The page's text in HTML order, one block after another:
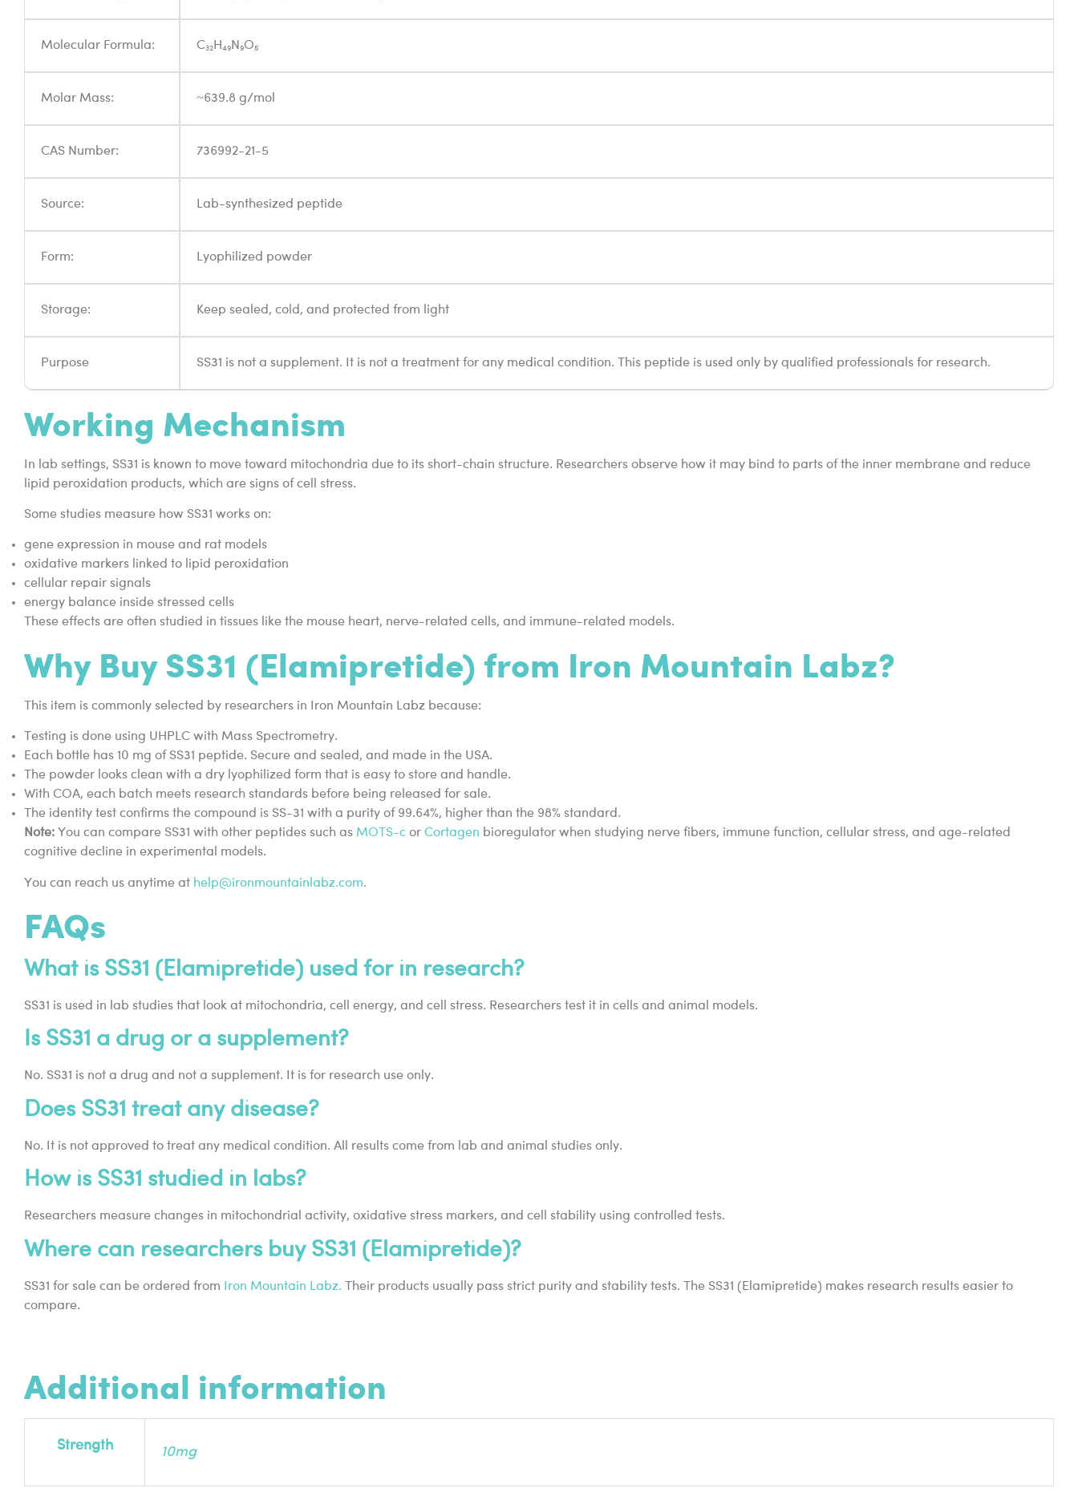
Molecular Formula: C₃₂H₄₉N₉O₅
Molar Mass: ~639.8 g/mol
CAS Number: 736992-21-5
Source: Lab-synthesized peptide
Form: Lyophilized powder
Storage: Keep sealed, cold, and protected from light
Purpose SS31 is not a supplement. It is not a treatment for any medical condition. This peptide is used only by qualified professionals for research.
Working Mechanism
In lab settings, SS31 is known to move toward mitochondria due to its short-chain structure. Researchers observe how it may bind to parts of the inner membrane and reduce
lipid peroxidation products, which are signs of cell stress.
Some studies measure how SS31 works on:
gene expression in mouse and rat models
oxidative markers linked to lipid peroxidation
cellular repair signals
energy balance inside stressed cells
These effects are often studied in tissues like the mouse heart, nerve-related cells, and immune-related models.
Why Buy SS31 (Elamipretide) from Iron Mountain Labz?
This item is commonly selected by researchers in Iron Mountain Labz because:
Testing is done using UHPLC with Mass Spectrometry.
Each bottle has 10 mg of SS31 peptide. Secure and sealed, and made in the USA.
The powder looks clean with a dry lyophilized form that is easy to store and handle.
With COA, each batch meets research standards before being released for sale.
The identity test confirms the compound is SS-31 with a purity of 99.64%, higher than the 98% standard.
Note: You can compare SS31 with other peptides such as MOTS-c or Cortagen bioregulator when studying nerve fibers, immune function, cellular stress, and age-related
cognitive decline in experimental models.
You can reach us anytime at help@ironmountainlabz.com.
FAQs
What is SS31 (Elamipretide) used for in research?
SS31 is used in lab studies that look at mitochondria, cell energy, and cell stress. Researchers test it in cells and animal models.
Is SS31 a drug or a supplement?
No. SS31 is not a drug and not a supplement. It is for research use only.
Does SS31 treat any disease?
No. It is not approved to treat any medical condition. All results come from lab and animal studies only.
How is SS31 studied in labs?
Researchers measure changes in mitochondrial activity, oxidative stress markers, and cell stability using controlled tests.
Where can researchers buy SS31 (Elamipretide)?
SS31 for sale can be ordered from Iron Mountain Labz. Their products usually pass strict purity and stability tests. The SS31 (Elamipretide) makes research results easier to
compare.
Additional information
Strength 10mg